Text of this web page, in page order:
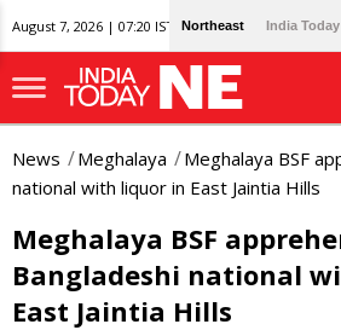
August 7, 2026 | 07:20 IST Northeast India Today
News Meghalaya
Meghalaya BSF
national with liquor in East Jaintia Hills
Meghalaya BSF
Bangladeshi national
East Jaintia Hills